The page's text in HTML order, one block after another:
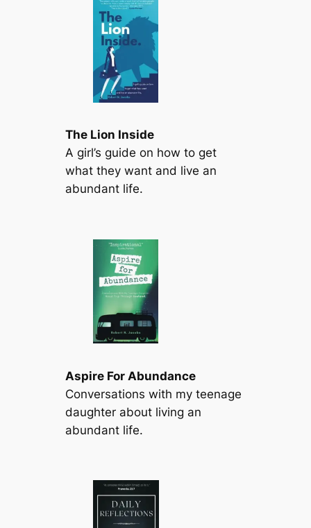
The Lion Inside
A girl’s guide on how to get
what they want and live an
abundant life.
Aspire For Abundance
Conversations with my teenage
daughter about living an
abundant life.